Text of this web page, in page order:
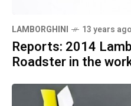
LAMBORGHINI 13 years ago
Reports: 2014
Roadster in the